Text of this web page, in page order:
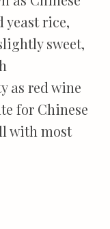
yeast rice,
sweet,
as red wine
for Chinese
with most